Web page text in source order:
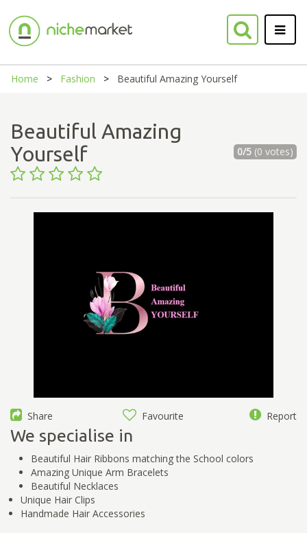
Home Fashion Beautiful Amazing Yourself
Beautiful Amazing
Yourself
0/5(0 votes)
Share Favourite Report
We specialise in
Beautiful Hair Ribbons matching the School colors
Amazing Unique Arm Bracelets
Beautiful Necklaces
Unique Hair Clips
Handmade Hair Accessories